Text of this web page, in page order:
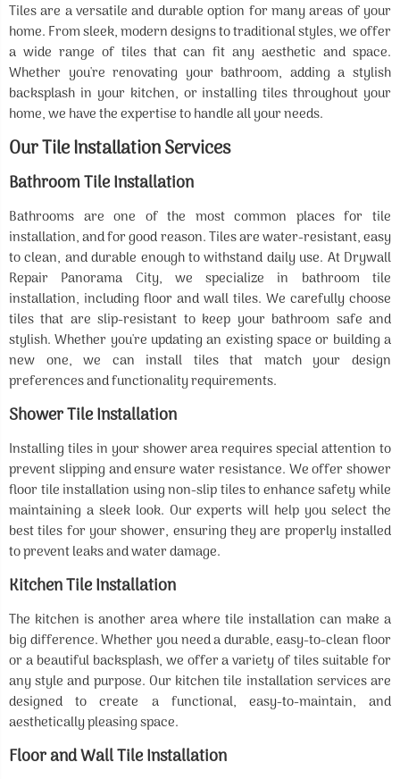
Tiles are a versatile and durable option for many areas of your
home. From sleek, modern designs to traditional styles, we offer
a wide range of tiles that can fit any aesthetic and space.
Whether you're renovating your bathroom, adding a stylish
backsplash in your kitchen, or installing tiles throughout your
home, we have the expertise to handle all your needs.
Our Tile Installation Services
Bathroom Tile Installation
Bathrooms are one of the most common places for tile
installation, and for good reason. Tiles are water-resistant, easy
to clean, and durable enough to withstand daily use. At Drywall
Repair Panorama City, we specialize in bathroom tile
installation, including floor and wall tiles. We carefully choose
tiles that are slip-resistant to keep your bathroom safe and
stylish. Whether you're updating an existing space or building a
new one, we can install tiles that match your design
preferences and functionality requirements.
Shower Tile Installation
Installing tiles in your shower area requires special attention to
prevent slipping and ensure water resistance. We offer shower
floor tile installation using non-slip tiles to enhance safety while
maintaining a sleek look. Our experts will help you select the
best tiles for your shower, ensuring they are properly installed
to prevent leaks and water damage.
Kitchen Tile Installation
The kitchen is another area where tile installation can make a
big difference. Whether you need a durable, easy-to-clean floor
or a beautiful backsplash, we offer a variety of tiles suitable for
any style and purpose. Our kitchen tile installation services are
designed to create a functional, easy-to-maintain, and
aesthetically pleasing space.
Floor and Wall Tile Installation